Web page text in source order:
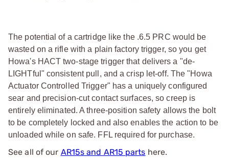
The potential of a cartridge like the .6.5 PRC would be
wasted on a rifle with a plain factory trigger, so you get
Howa's HACT two-stage trigger that delivers a "de-
LIGHTful" consistent pull, and a crisp let-off. The "Howa
Actuator Controlled Trigger" has a uniquely configured
sear and precision-cut contact surfaces, so creep is
entirely eliminated. A three-position safety allows the bolt
to be completely locked and also enables the action to be
unloaded while on safe. FFL required for purchase.
See all of our AR15s and AR15 parts here.